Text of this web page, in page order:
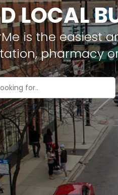
LOCAL
is the easiest
pharmacy